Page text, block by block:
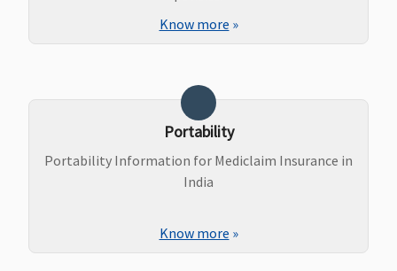
Know more »
Portability
Portability Information for Mediclaim Insurance in
India
Know more »